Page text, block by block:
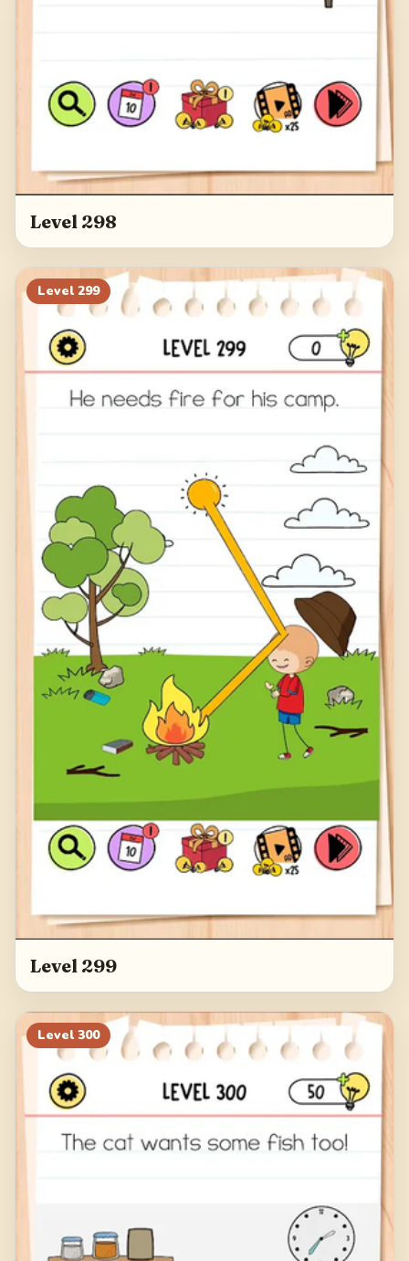
Level 298
Level 299
Level 299
Level 300